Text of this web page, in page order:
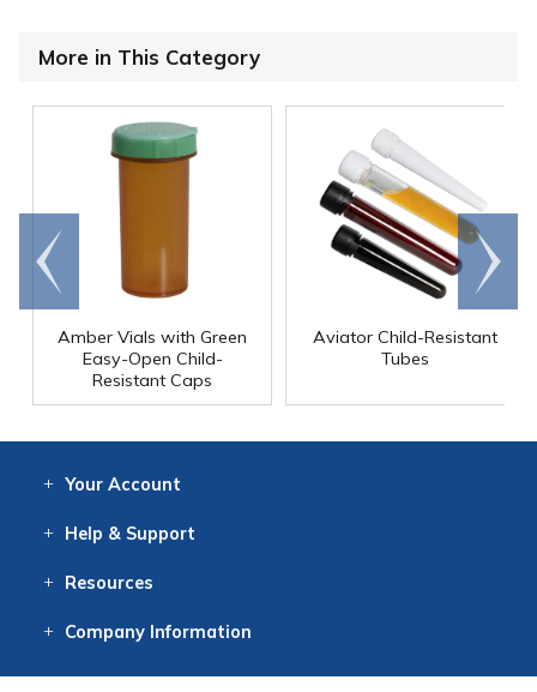
More in This Category
Amber Vials with Green
Easy-Open Child-
Resistant Caps
Aviator Child-Resistant
Tubes
Go to
end
Scroll
right
Your Account
Help & Support
Resources
CompanyInformation